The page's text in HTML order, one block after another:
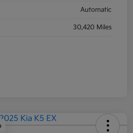
Automatic
30,420 Miles